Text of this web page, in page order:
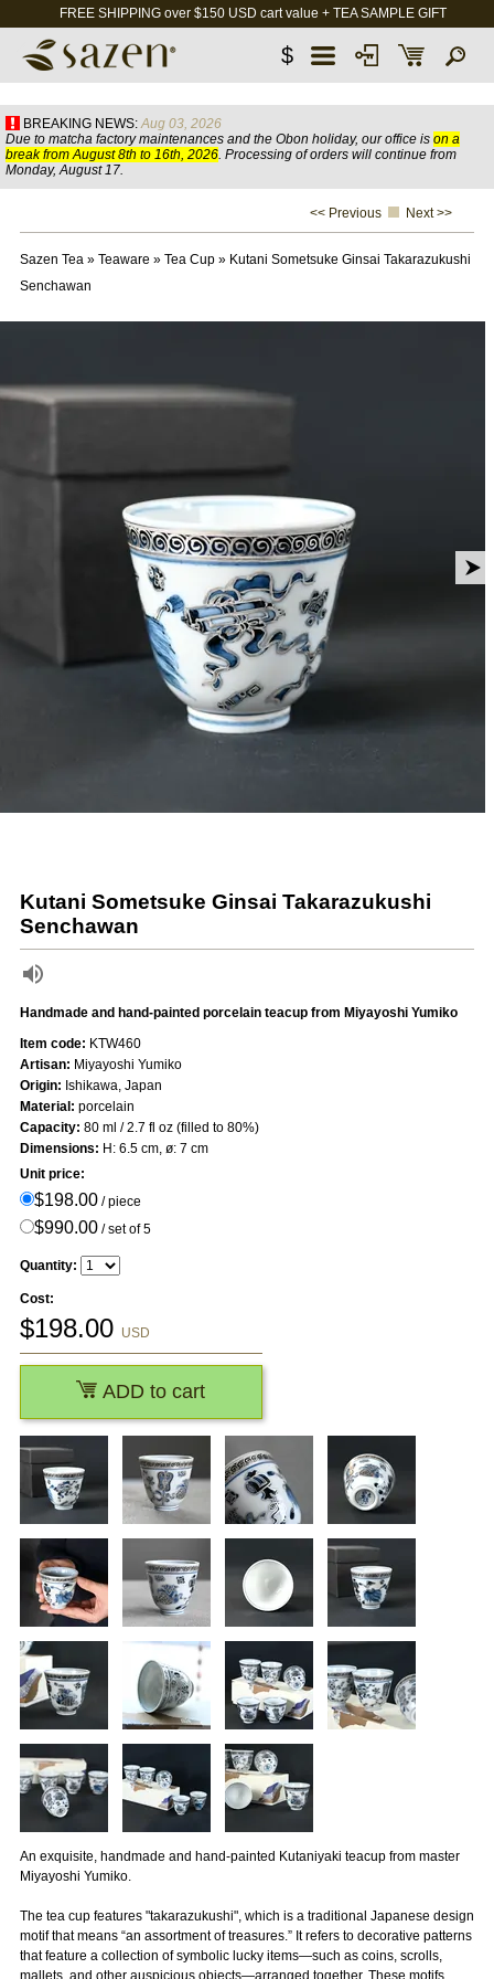
FREE SHIPPING over $150 USD cart value + TEA SAMPLE GIFT
$
BREAKING NEWS: Aug 03, 2026
Due to matcha factory maintenances and the Obon holiday, our office is on a
break from August 8th to 16th, 2026. Processing of orders will continue from
Monday, August 17.
<< Previous Next >>
Sazen Tea» Teaware » Tea Cup» Kutani Sometsuke Ginsai Takarazukushi
Senchawan
Kutani Sometsuke Ginsai Takarazukushi
Senchawan
Handmade and hand-painted porcelain teacup from Miyayoshi Yumiko
An exquisite, handmade and hand-painted Kutaniyaki teacup from master
Miyayoshi Yumiko.
The tea cup features "takarazukushi", which is a traditional Japanese design
motif that means “an assortment of treasures.” It refers to decorative patterns
that feature a collection of symbolic lucky items—such as coins, scrolls,
Item code: KTW460
Artisan: Miyayoshi Yumiko
Origin: Ishikawa, Japan
Material: porcelain
Capacity: 80 ml / 2.7 fl oz (filled to 80%)
Dimensions: H: 6.5 cm, ø: 7 cm
Unit price:
$198.00/ piece
$990.00/ set of 5
Quantity:
Cost:
$198.00 USD
ADD to cart